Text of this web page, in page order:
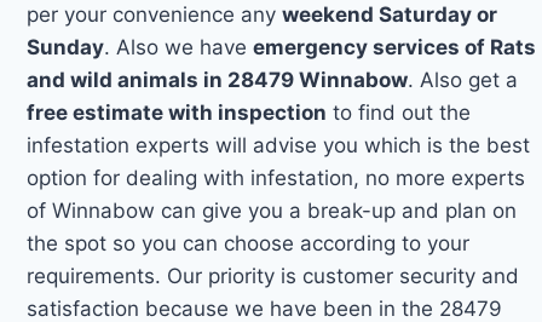
per your convenience anyweekend Saturday or
Sunday. Also we haveemergency services of Rats
and wild animals in 28479 Winnabow. Also get a
free estimate with inspection to find out the
infestation experts will advise you which is the best
option for dealing with infestation, no more experts
of Winnabow can give you a break-up and plan on
the spot so you can choose according to your
requirements. Our priority is customer security and
satisfaction because we have been in the 28479